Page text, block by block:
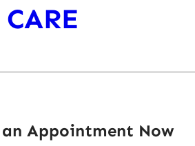
Appointment Now